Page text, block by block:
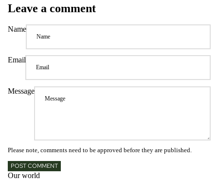
Leave a comment
Name
Email
Message
Please note, comments need to be approved before they are published.
POST COMMENT
Our world